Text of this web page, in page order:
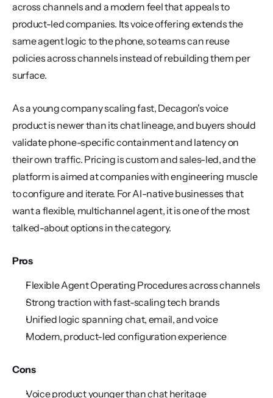
across channels and a modern feel that appeals to
product-led companies. Its voice offering extends the
same agent logic to the phone, so teams can reuse
policies across channels instead of rebuilding them per
surface.
As a young company scaling fast, Decagon's voice
product is newer than its chat lineage, and buyers should
validate phone-specific containment and latency on
their own traffic. Pricing is custom and sales-led, and the
platform is aimed at companies with engineering muscle
to configure and iterate. For AI-native businesses that
want a flexible, multichannel agent, it is one of the most
talked-about options in the category.
Pros
Flexible Agent Operating Procedures across channels
Strong traction with fast-scaling tech brands
Unified logic spanning chat, email, and voice
Modern, product-led configuration experience
Cons
Voice product younger than chat heritage